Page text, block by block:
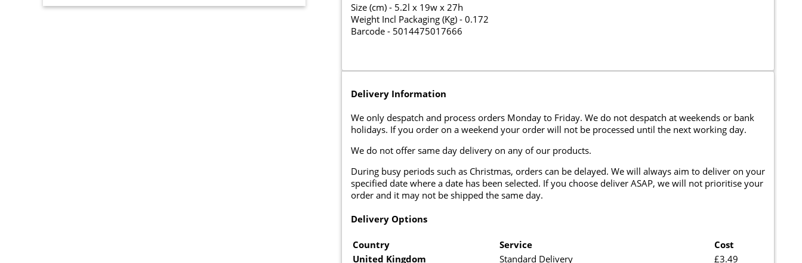
Size (cm) - 5.2l x 19w x 27h
Weight Incl Packaging (Kg) - 0.172
Barcode - 5014475017666
Delivery Information
We only despatch and process orders Monday to Friday. We do not despatch at weekends or bank
holidays. If you order on a weekend your order will not be processed until the next working day.
We do not offer same day delivery on any of our products.
During busy periods such as Christmas, orders can be delayed. We will always aim to deliver on your
specified date where a date has been selected. If you choose deliver ASAP, we will not prioritise your
order and it may not be shipped the same day.
Delivery Options
Country Service Cost
United Kingdom Standard Delivery
£3.49